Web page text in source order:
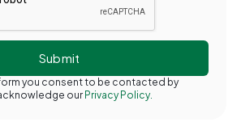
you consent to be contacted by
our Privacy Policy.